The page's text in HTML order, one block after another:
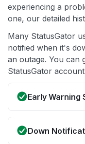
experiencing a
one, our detailed
Many StatusGator
notified when it's
an outage. You can
StatusGator
Early Warning
Down